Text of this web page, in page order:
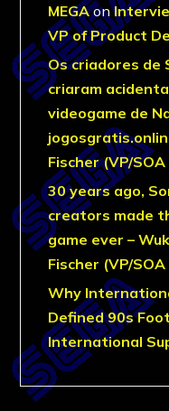
MEGAon
VP of Product
Os criadores de
criaram
videogame de
Fischer (VP/
30 years ago,
creators made
game ever –
Fischer (VP/
Why
Defined 90s
International